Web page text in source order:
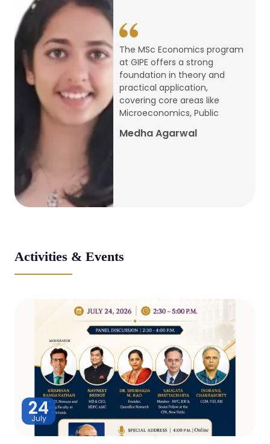
conference
Admission 2026-27
Mar, 20, 2026
AERC PLATINUM JUBILEE CONFERENCE
National Conference on Regional
Development: Issues and Challenges
The MSc Economics program
at GIPE offers a strong
foundation in theory and
practical application,
covering core areas like
Microeconomics, Public
Medha Agarwal
Activities & Events
24
July